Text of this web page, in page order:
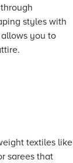
styles with
you to
textiles like
sarees that